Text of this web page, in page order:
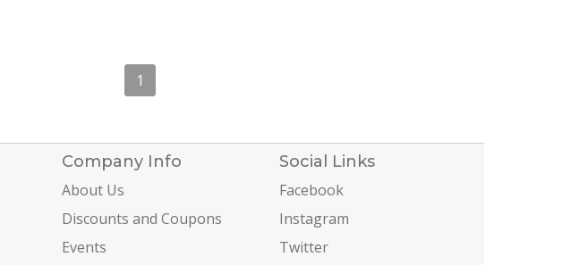
1
Company Info
About Us
Discounts and Coupons
Events
Social Links
Facebook
Instagram
Twitter